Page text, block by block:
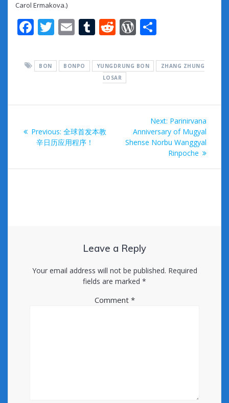
Carol Ermakova.)
F
e
b
o
k
T
itt
er
E
ai
l
T
m
bl
R
d
di
W
d
Pr
ss
ar
e
BON BONPO YUNGDRUNG BON
ZHANG ZHUNG
LOSAR
navigation
Previous: Previous
post:
全球首发本教
辛日历应用程序！
Next: Next
post:
Parinirvana
Anniversary of Mugyal
Shense Norbu Wanggyal
Rinpoche
Leave a Reply
Your email address will not be published. Required
fields are marked *
Comment *